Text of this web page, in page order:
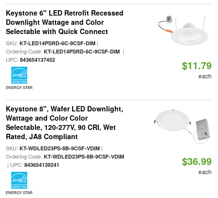
Keystone 6" LED Retrofit Recessed
Downlight Wattage and Color
Selectable with Quick Connect
SKU: KT-LED14PSRD-6C-9CSF-DIM|
Ordering Code: KT-LED14PSRD-6C-9CSF-DIM|
UPC: 843654137452
ENERGY STAR
$11.79
each
Keystone 8", Wafer LED Downlight,
Wattage and Color Color
Selectable, 120-277V, 90 CRI, Wet
Rated, JA8 Compliant
SKU: KT-WDLED23PS-8B-9CSF-VDIM|
Ordering Code: KT-WDLED23PS-8B-9CSF-VDIM
| UPC: 843654139241
ENERGY STAR
$36.99
each